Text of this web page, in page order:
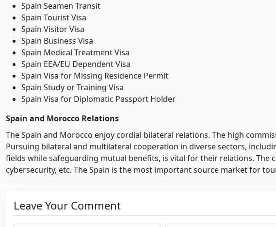
Spain Seamen Transit
Spain Tourist Visa
Spain Visitor Visa
Spain Business Visa
Spain Medical Treatment Visa
Spain EEA/EU Dependent Visa
Spain Visa for Missing Residence Permit
Spain Study or Training Visa
Spain Visa for Diplomatic Passport Holder
Spain and Morocco Relations
The Spain and Morocco enjoy cordial bilateral relations. The high
Pursuing bilateral and multilateral cooperation in diverse sectors,
fields while safeguarding mutual benefits, is vital for their relations.
cybersecurity, etc. The Spain is the most important source market for
Leave Your Comment